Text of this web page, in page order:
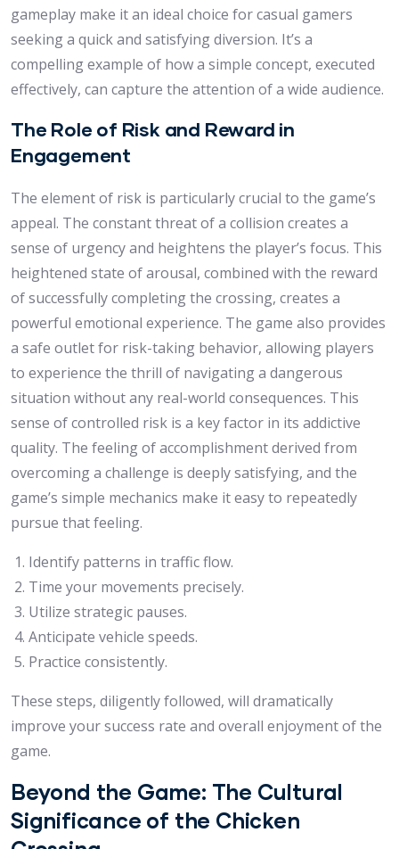
gameplay make it an ideal choice for casual gamers
seeking a quick and satisfying diversion. It’s a
compelling example of how a simple concept, executed
effectively, can capture the attention of a wide audience.
The Role of Risk and Reward in
Engagement
The element of risk is particularly crucial to the game’s
appeal. The constant threat of a collision creates a
sense of urgency and heightens the player’s focus. This
heightened state of arousal, combined with the reward
of successfully completing the crossing, creates a
powerful emotional experience. The game also provides
a safe outlet for risk-taking behavior, allowing players
to experience the thrill of navigating a dangerous
situation without any real-world consequences. This
sense of controlled risk is a key factor in its addictive
quality. The feeling of accomplishment derived from
overcoming a challenge is deeply satisfying, and the
game’s simple mechanics make it easy to repeatedly
pursue that feeling.
Identify patterns in traffic flow.
Time your movements precisely.
Utilize strategic pauses.
Anticipate vehicle speeds.
Practice consistently.
These steps, diligently followed, will dramatically
improve your success rate and overall enjoyment of the
game.
Beyond the Game: The Cultural
Significance of the Chicken